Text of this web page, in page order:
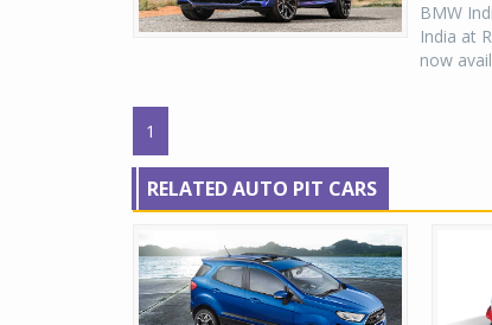
BMW
India at
now
1
RELATED AUTO PIT CARS